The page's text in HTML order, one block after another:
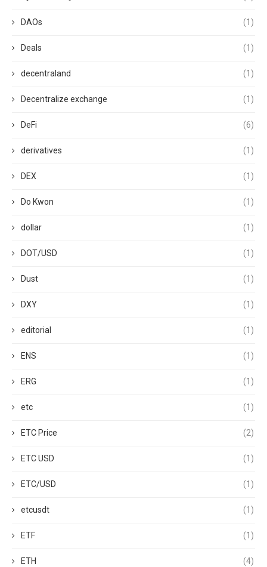
DAOs (1)
Deals (1)
decentraland (1)
Decentralize exchange (1)
DeFi (6)
derivatives (1)
DEX (1)
Do Kwon (1)
dollar (1)
DOT/USD (1)
Dust (1)
DXY (1)
editorial (1)
ENS (1)
ERG (1)
etc (1)
ETC Price (2)
ETC USD (1)
ETC/USD (1)
etcusdt (1)
ETF (1)
ETH (4)